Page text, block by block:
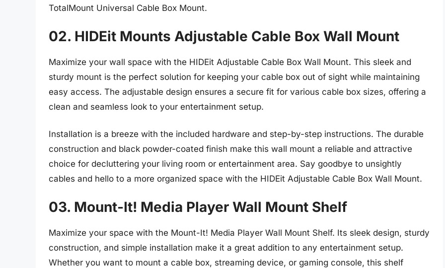
TotalMount Universal Cable Box Mount.
02. HIDEit Mounts Adjustable Cable Box Wall Mount
Maximize your wall space with the HIDEit Adjustable Cable Box Wall Mount. This sleek and
sturdy mount is the perfect solution for keeping your cable box out of sight while maintaining
easy access. The adjustable design ensures a secure fit for various cable box sizes, offering a
clean and seamless look to your entertainment setup.
Installation is a breeze with the included hardware and step-by-step instructions. The durable
construction and black powder-coated finish make this wall mount a reliable and attractive
choice for decluttering your living room or entertainment area. Say goodbye to unsightly
cables and hello to a more organized space with the HIDEit Adjustable Cable Box Wall Mount.
03. Mount-It! Media Player Wall Mount Shelf
Maximize your space with the Mount-It! Media Player Wall Mount Shelf. Its sleek design, sturdy
construction, and simple installation make it a great addition to any entertainment setup.
Whether you want to mount a cable box, streaming device, or gaming console, this shelf